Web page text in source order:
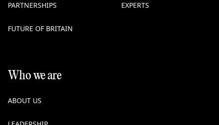
PARTNERSHIPS
FUTURE OF BRITAIN
EXPERTS
Who we are
ABOUT US